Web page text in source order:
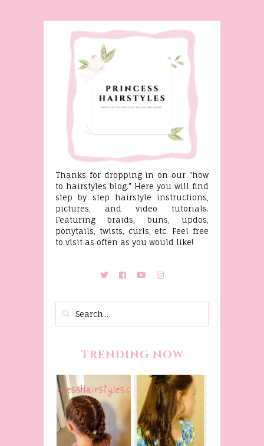
Thanks for dropping in on our "how
to hairstyles blog." Here you will find
step by step hairstyle instructions,
pictures, and video tutorials.
Featuring braids, buns, updos,
ponytails, twists, curls, etc. Feel free
to visit as often as you would like!
TRENDING NOW
Fancy
Princess
Braids
Belle
Hairstyle
Tutorial,
Beauty And
The Beast
Inspired